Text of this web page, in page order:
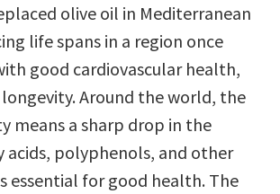
olive oil in Mediterranean
life spans in a region once
good cardiovascular health,
longevity. Around the world, the
means a sharp drop in the
acids, polyphenols, and other
essential for good health. The